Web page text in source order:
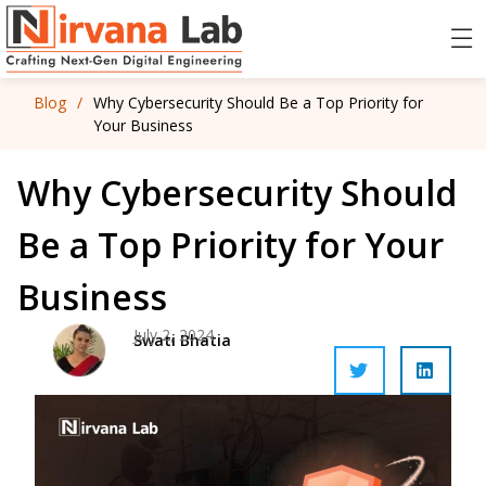
Blog / Why Cybersecurity Should Be a Top Priority for
Your Business
Why Cybersecurity Should
Be a Top Priority for Your
Business
Swati Bhatia
July 2, 2024